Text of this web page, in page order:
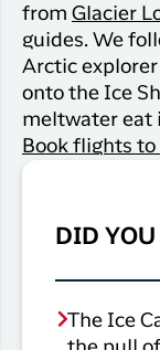
from Glacier
guides. We
Arctic
onto the Ice
meltwater eat
Book flights
DID
The Ice